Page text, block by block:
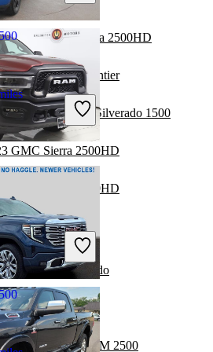
2023 GMC Sierra 2500HD
2023 Nissan Frontier
2023 Chevrolet Silverado 1500
GMC Sierra 2500HD
GMC Sierra 3500HD
Chevrolet Colorado
GMC Canyon
1500 vs 2024 RAM 2500